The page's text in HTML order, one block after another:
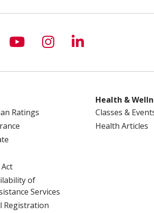
on X
us on Facebook
Follow us on YouTube
Follow us on
Follow us on
Ratings
of
Services
Registration
Health &
Classes &
Health Articles